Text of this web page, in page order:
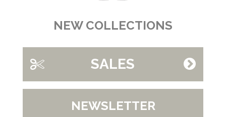
NEW COLLECTIONS
SALES
NEWSLETTER